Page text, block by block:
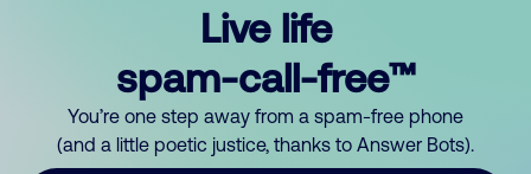
Live life
spam-call-free™
You’re one step away from a spam-free phone
(and a little poetic justice, thanks to Answer Bots).